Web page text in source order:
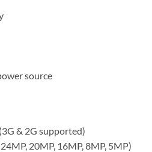
source
& 2G supported)
20MP, 16MP, 8MP, 5MP)